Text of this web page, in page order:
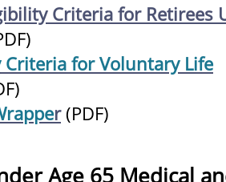
Criteria for Retirees
Criteria for Voluntary Life
r(PDF)
Age 65 Medical